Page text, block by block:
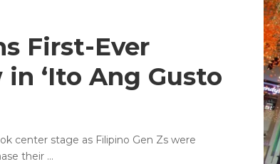
First-Ever
in ‘Ito Ang Gusto
center stage as Filipino Gen Zs were
their ...